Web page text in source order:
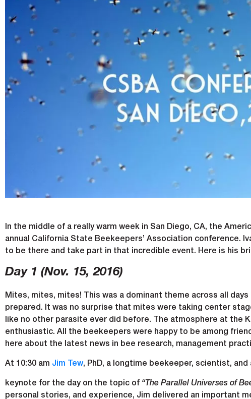
In the middle of a really warm week in San Diego, CA, the
annual California State Beekeepers’ Association conference.
to be there and take part in that incredible event. Here is his
Day 1 (Nov. 15, 2016)
Mites, mites, mites! This was a dominant theme across all
prepared. It was no surprise that mites were taking center
like no other parasite ever did before. The atmosphere at the
enthusiastic. All the beekeepers were happy to be among
here about the latest news in bee research, management
At 10:30 am Jim Tew, PhD, a longtime beekeeper, scientist,
keynote for the day on the topic of “The Parallel Universes of
personal stories, and experience, Jim delivered an important